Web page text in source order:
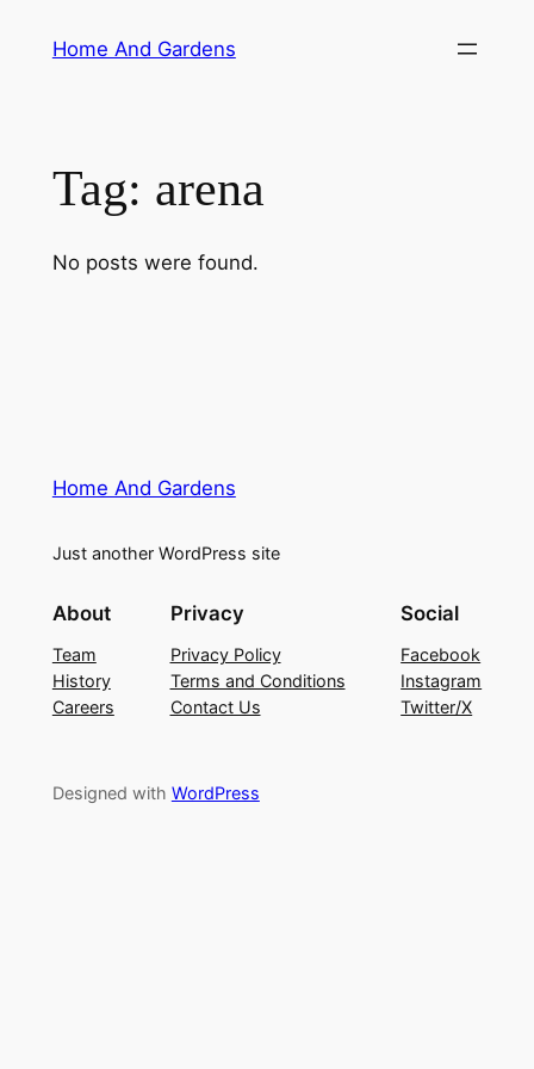
Home And Gardens
Tag: arena
No posts were found.
Home And Gardens
Just another WordPress site
About
Team
History
Careers
Privacy
Privacy Policy
Terms and Conditions
Contact Us
Social
Facebook
Instagram
Twitter/X
Designed with WordPress